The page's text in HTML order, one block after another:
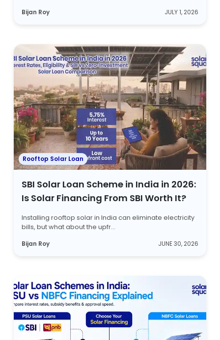
Bijan Roy
JULY 1, 2026
Rooftop Solar Loan
SBI Solar Loan Scheme in India in 2026:
Is Solar Financing From SBI Worth It?
Installing rooftop solar in India can eliminate electricity
bills, but what about the upfr...
Bijan Roy
JUNE 30, 2026